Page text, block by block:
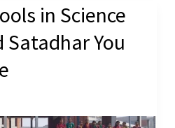
in Science
Satadhar You